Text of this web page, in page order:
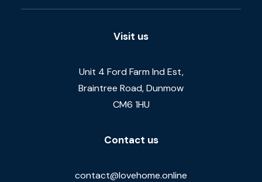
Visit us
Unit 4 Ford Farm Ind Est,
Braintree Road, Dunmow
CM6 1HU
Contact us
contact@lovehome.online